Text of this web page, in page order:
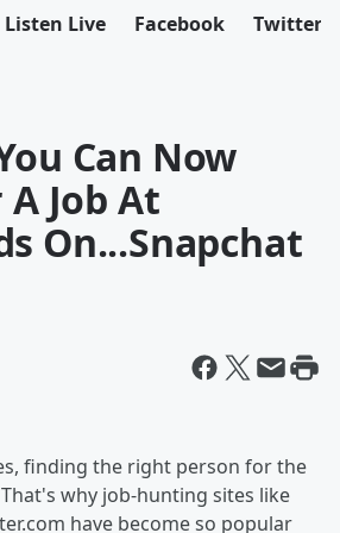
Listen Live Facebook Twitter
Can Now
Job At
On...Snapchat
finding the right person for the
why job-hunting sites like
have become so popular